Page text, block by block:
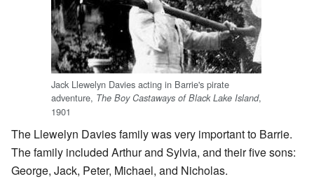
Jack Llewelyn Davies acting in Barrie's pirate
adventure, The Boy Castaways of Black Lake Island,
1901
The Llewelyn Davies family was very important to Barrie.
The family included Arthur and Sylvia, and their five sons:
George, Jack, Peter, Michael, and Nicholas.